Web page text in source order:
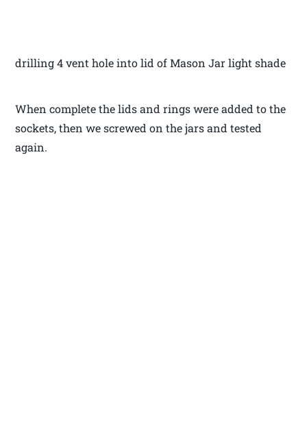
drilling 4 vent hole into lid of Mason Jar light shade
When complete the lids and rings were added to the
sockets, then we screwed on the jars and tested
again.